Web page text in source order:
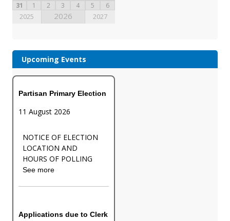
31
1 2 3 4 5 6
2025 2026 2027
Upcoming Events
Partisan Primary Election
11 August 2026
NOTICE OF ELECTION
LOCATION AND
HOURS OF POLLING
See more
Applications due to Clerk